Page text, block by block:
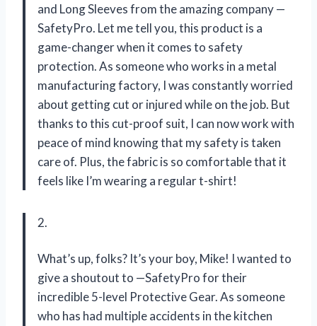
and Long Sleeves from the amazing company —
SafetyPro. Let me tell you, this product is a
game-changer when it comes to safety
protection. As someone who works in a metal
manufacturing factory, I was constantly worried
about getting cut or injured while on the job. But
thanks to this cut-proof suit, I can now work with
peace of mind knowing that my safety is taken
care of. Plus, the fabric is so comfortable that it
feels like I’m wearing a regular t-shirt!
2.
What’s up, folks? It’s your boy, Mike! I wanted to
give a shoutout to —SafetyPro for their
incredible 5-level Protective Gear. As someone
who has had multiple accidents in the kitchen